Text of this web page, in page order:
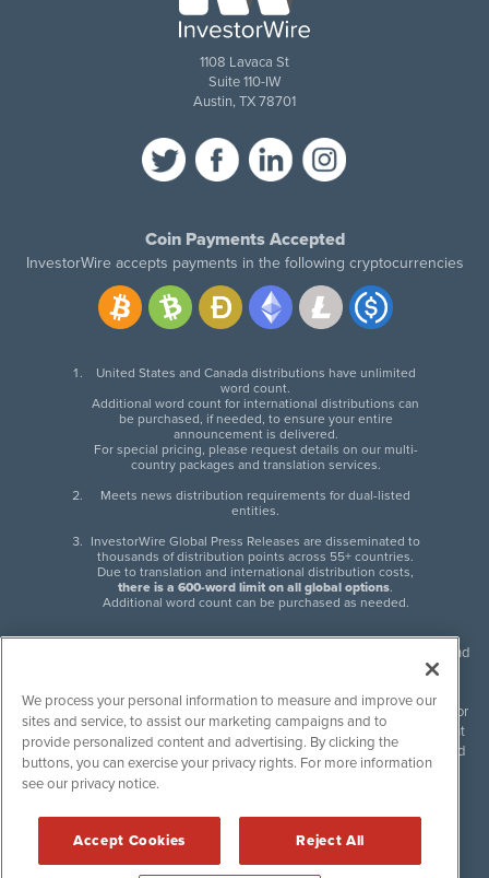
1108 Lavaca St
Suite 110-IW
Austin, TX 78701
Coin Payments Accepted
InvestorWire accepts payments in the following cryptocurrencies
United States and Canada distributions have unlimited
word count.
Additional word count for international distributions can
be purchased, if needed, to ensure your entire
announcement is delivered.
For special pricing, please request details on our multi-
country packages and translation services.
Meets news distribution requirements for dual-listed
entities.
InvestorWire Global Press Releases are disseminated to
thousands of distribution points across 55+ countries.
Due to translation and international distribution costs,
there is a 600-word limit on all global options.
Additional word count can be purchased as needed.
InvestorWire (IW) is North American leader in press release distribution and
next-generation syndication solutions with thousands of traditional and
non-traditional downstream partners. Press releases, articles and other
content published by InvestorWire are the legal responsibility of the author
or source of such content. InvestorWire accepts no liability for the content
of such material and publishes all content for informational purposes and
makes no representations regarding, recommendation or invitation to
engage in, any form of financial or investment activity, and does not
InvestorWire Disclaimers & Privacy Policy
©2017-2026 InvestorWire (IW). All Rights Reserved.
We process your personal information to measure and improve our
sites and service, to assist our marketing campaigns and to
provide personalized content and advertising. By clicking the
buttons, you can exercise your privacy rights. For more information
see our privacy notice.
Accept Cookies Reject All